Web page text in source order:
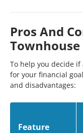
Pros And
Townhouse
To help you decide
for your financial
and disadvantages:
Feature